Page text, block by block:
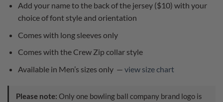
Add your name to the back of the jersey ($10) with your
choice of font style and orientation
Comes with long sleeves only
Comes with the Crew Zip collar style
Available in Men’s sizes only — view size chart
Please note: Only one bowling ball company brand logo is